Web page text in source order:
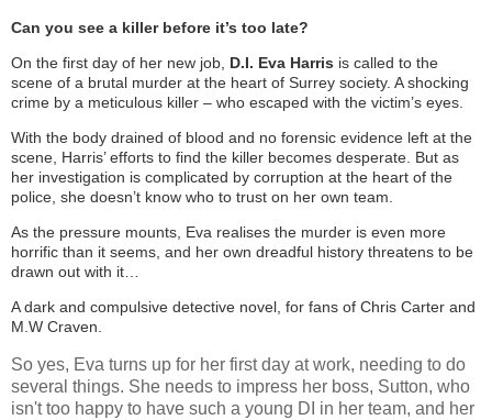
Can you see a killer before it’s too late?
On the first day of her new job, D.I. Eva Harris is called to the
scene of a brutal murder at the heart of Surrey society. A shocking
crime by a meticulous killer – who escaped with the victim’s eyes.
With the body drained of blood and no forensic evidence left at the
scene, Harris’ efforts to find the killer becomes desperate. But as
her investigation is complicated by corruption at the heart of the
police, she doesn’t know who to trust on her own team.
As the pressure mounts, Eva realises the murder is even more
horrific than it seems, and her own dreadful history threatens to be
drawn out with it…
A dark and compulsive detective novel, for fans of Chris Carter and
M.W Craven.
So yes, Eva turns up for her first day at work, needing to do
several things. She needs to impress her boss, Sutton, who
isn't too happy to have such a young DI in her team, and her